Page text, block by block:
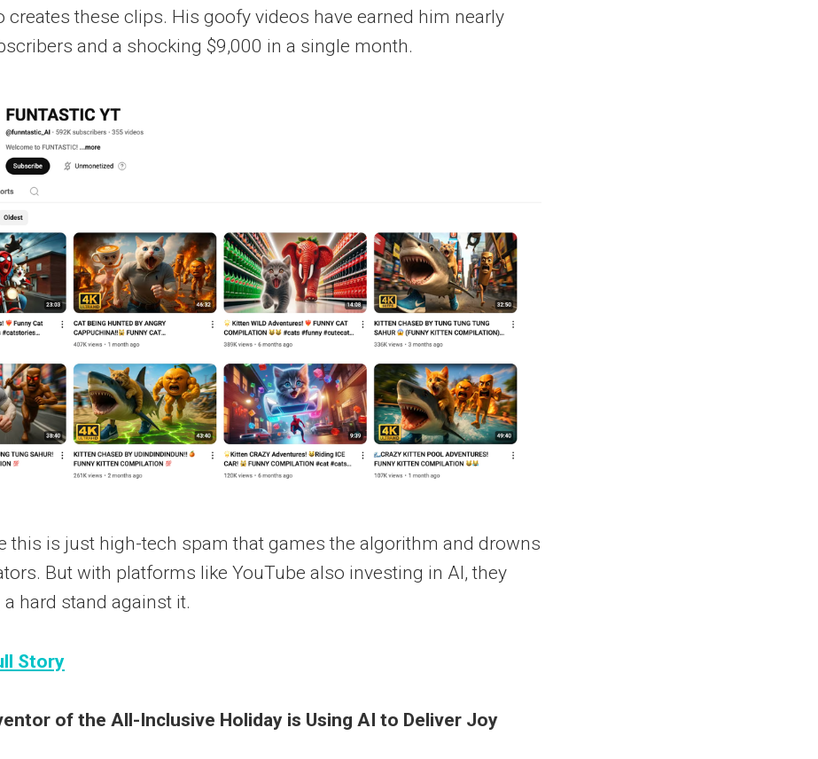
creates these clips. His goofy videos have earned him nearly
and a shocking $9,000 in a single month.
this is just high-tech spam that games the algorithm and drowns
But with platforms like YouTube also investing in AI, they
a hard stand against it.
Story
of the All-Inclusive Holiday is Using AI to Deliver Joy